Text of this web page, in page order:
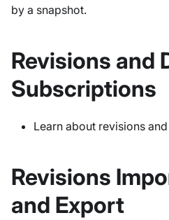
by a snapshot.
Revisions and
Subscriptions
Learn about revisions
Revisions
and Export